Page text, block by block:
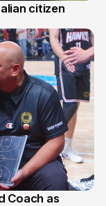
citizen
Coach as